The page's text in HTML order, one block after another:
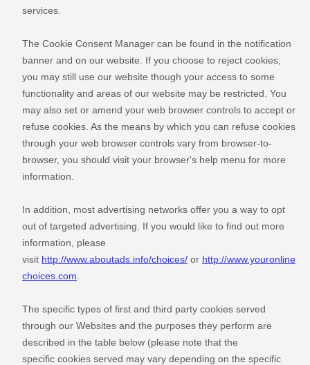
services.
The Cookie Consent Manager can be found in the notification
banner and on our website. If you choose to reject cookies,
you may still use our website though your access to some
functionality and areas of our website may be restricted. You
may also set or amend your web browser controls to accept or
refuse cookies. As the means by which you can refuse cookies
through your web browser controls vary from browser-to-
browser, you should visit your browser's help menu for more
information.
In addition, most advertising networks offer you a way to opt
out of targeted advertising. If you would like to find out more
information, please
visit http://www.aboutads.info/choices/ or http://www.youronline
choices.com
The specific types of first and third party cookies served
through our Websites and the purposes they perform are
described in the table below (please note that the
specific cookies served may vary depending on the specific